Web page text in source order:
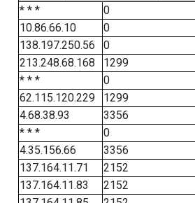
* * *
0
10.86.66.10
0
138.197.250.56
0
213.248.68.168
1299
* * *
0
62.115.120.229
1299
4.68.38.93
3356
* * *
0
4.35.156.66
3356
137.164.11.71
2152
137.164.11.83
2152